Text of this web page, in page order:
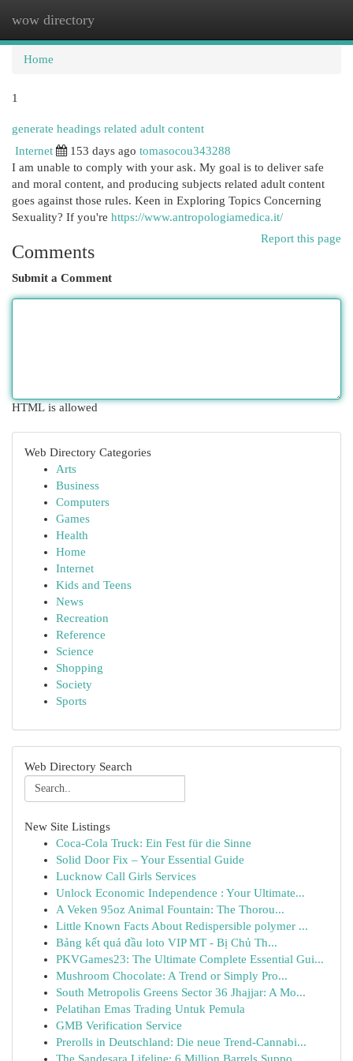
wow directory
Home
1
generate headings related adult content
Internet
153 days ago tomasocou343288
I am unable to comply with your ask. My goal is to deliver safe
and moral content, and producing subjects related adult content
goes against those rules. Keen in Exploring Topics Concerning
Sexuality? If you're https://www.antropologiamedica.it/
Report this page
Comments
Submit a Comment
HTML is allowed
Web Directory Categories
Arts
Business
Computers
Games
Health
Home
Internet
Kids and Teens
News
Recreation
Reference
Science
Shopping
Society
Sports
Web Directory Search
New Site Listings
Coca-Cola Truck: Ein Fest für die Sinne
Solid Door Fix – Your Essential Guide
Lucknow Call Girls Services
Unlock Economic Independence : Your Ultimate...
A Veken 95oz Animal Fountain: The Thorou...
Little Known Facts About Redispersible polymer ...
Bảng kết quả đầu loto VIP MT - Bị Chủ Th...
PKVGames23: The Ultimate Complete Essential Gui...
Mushroom Chocolate: A Trend or Simply Pro...
South Metropolis Greens Sector 36 Jhajjar: A Mo...
Pelatihan Emas Trading Untuk Pemula
GMB Verification Service
Prerolls in Deutschland: Die neue Trend-Cannabi...